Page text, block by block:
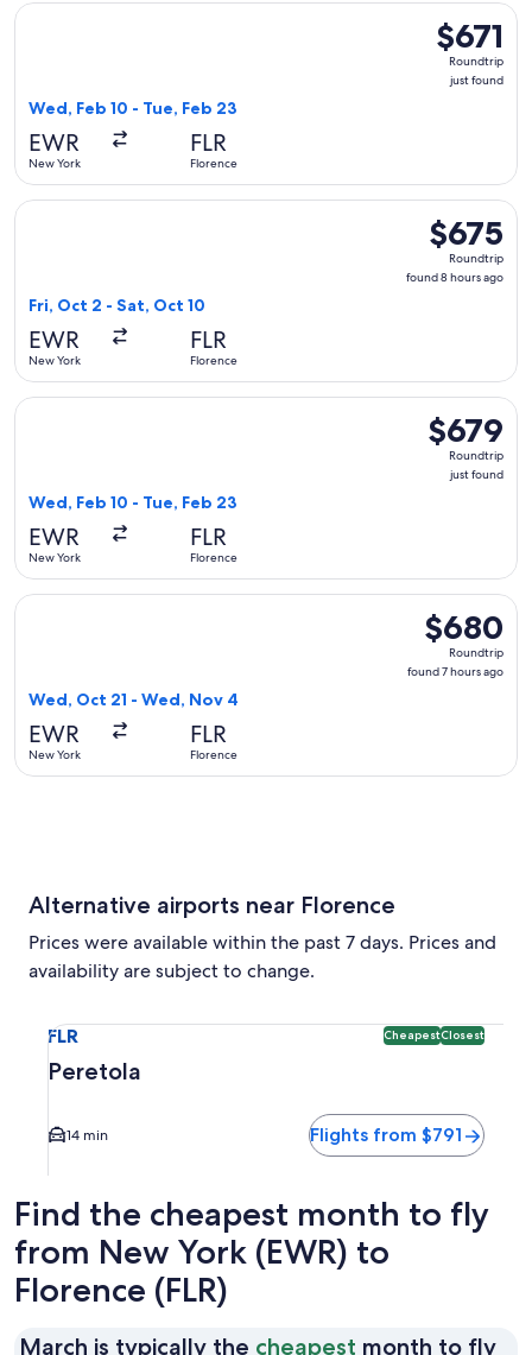
$671
Roundtrip,
just
$671
Roundtrip
just found
Wed, Feb 10 - Tue, Feb 23
EWR
New York
FLR
Florence
Select Swiss International Air Lines flight, departing Wed,
$675
Roundtrip,
found
$675
Roundtrip
found 8 hours ago
Fri, Oct 2 - Sat, Oct 10
EWR
New York
FLR
Florence
Select Scandinavian Airlines flight, departing Fri, Oct 2
$679
Roundtrip,
just
$679
Roundtrip
just found
Wed, Feb 10 - Tue, Feb 23
EWR
New York
FLR
Florence
Select Lufthansa flight, departing Wed, Feb 10 from New
$680
Roundtrip,
found
$680
Roundtrip
found 7 hours ago
Wed, Oct 21 - Wed, Nov 4
EWR
New York
FLR
Florence
Select Austrian Airlines flight, departing Wed, Oct 21 from
Alternative airports near Florence
Prices were available within the past 7 days. Prices and
availability are subject to change.
FLR CheapestClosest
Peretola
14 min Flights from $791
Find the cheapest month to fly
from New York (EWR) to
Florence (FLR)
March is typically the cheapest month to fly